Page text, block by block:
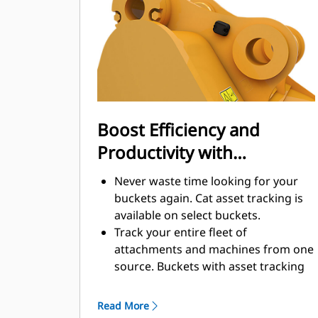
enhance your machine's overall
operating efficiency.
Load more material in less time.
Bucket shape and sidebars keep the
most material in your bucket for
every load.
Boost Efficiency and
Productivity with
Integrated Cat Connect
Technologies
Never waste time looking for your
buckets again. Cat asset tracking is
available on select buckets.
Track your entire fleet of
attachments and machines from one
source. Buckets with asset tracking
alongside Product Link
Read More